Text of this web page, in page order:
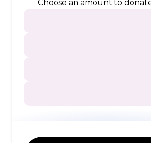
Choose an amount to